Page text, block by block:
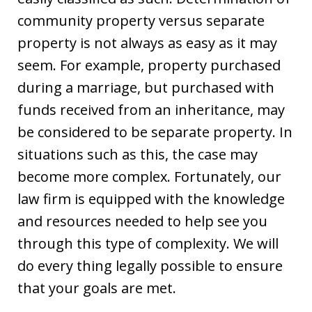
community property versus separate
property is not always as easy as it may
seem. For example, property purchased
during a marriage, but purchased with
funds received from an inheritance, may
be considered to be separate property. In
situations such as this, the case may
become more complex. Fortunately, our
law firm is equipped with the knowledge
and resources needed to help see you
through this type of complexity. We will
do every thing legally possible to ensure
that your goals are met.